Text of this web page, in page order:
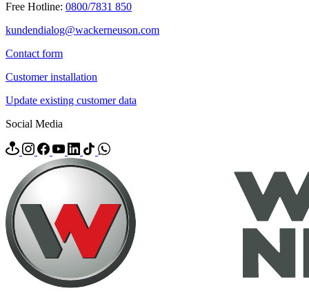
Free Hotline: 0800/7831 850
kundendialog@wackerneuson.com
Contact form
Customer installation
Update existing customer data
Social Media